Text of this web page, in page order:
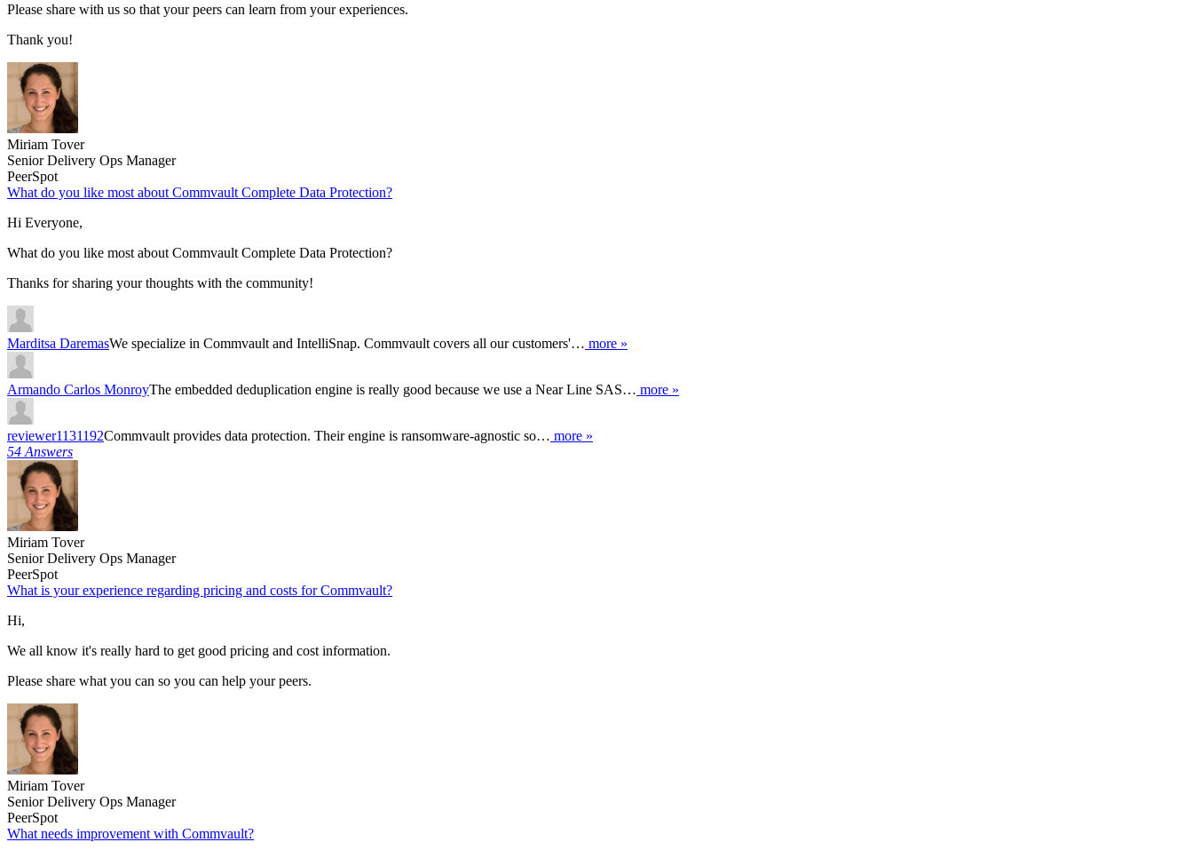
Please share with us so that your peers can learn from your experiences.
Thank you!
Miriam Tover
Senior Delivery Ops Manager
PeerSpot
What do you like most about Commvault Complete Data Protection?
Hi Everyone,
What do you like most about Commvault Complete Data Protection?
Thanks for sharing your thoughts with the community!
Marditsa DaremasWe specialize in Commvault and IntelliSnap. Commvault covers all our customers'… more »
Armando Carlos MonroyThe embedded deduplication engine is really good because we use a Near Line SAS… more »
reviewer1131192Commvault provides data protection. Their engine is ransomware-agnostic so… more »
54 Answers
Miriam Tover
Senior Delivery Ops Manager
PeerSpot
What is your experience regarding pricing and costs for Commvault?
Hi,
We all know it's really hard to get good pricing and cost information.
Please share what you can so you can help your peers.
Miriam Tover
Senior Delivery Ops Manager
PeerSpot
What needs improvement with Commvault?